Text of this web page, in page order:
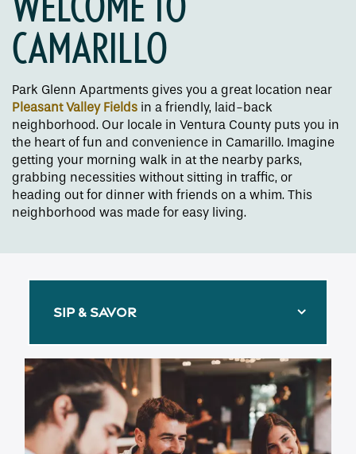
CAMARILLO
Park Glenn Apartments gives you a great location near
Pleasant Valley Fields in a friendly, laid-back
neighborhood. Our locale in Ventura County puts you in
the heart of fun and convenience in Camarillo. Imagine
getting your morning walk in at the nearby parks,
grabbing necessities without sitting in traffic, or
heading out for dinner with friends on a whim. This
neighborhood was made for easy living.
SIP & SAVOR